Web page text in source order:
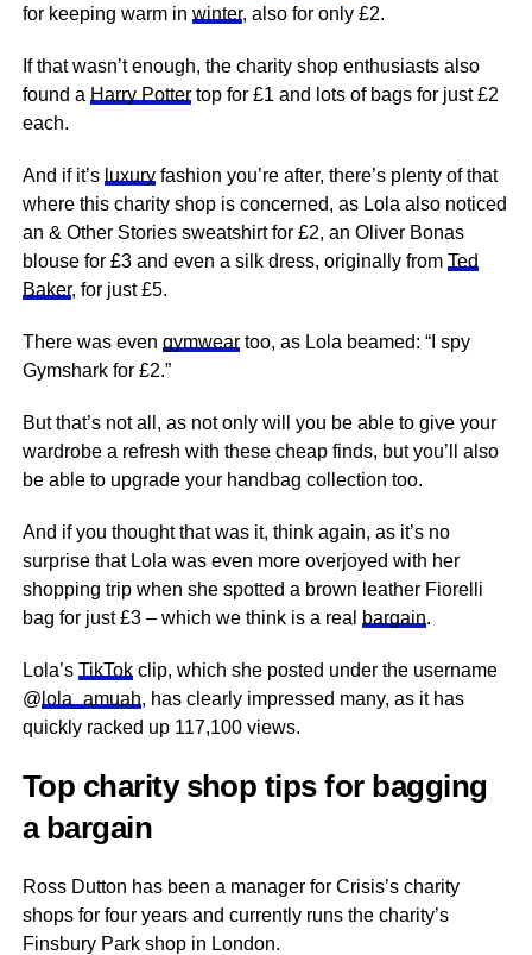
for keeping warm in winter, also for only £2.
If that wasn’t enough, the charity shop enthusiasts also
found a Harry Pottertop for £1 and lots of bags for just £2
each.
And if it’s luxuryfashion you’re after, there’s plenty of that
where this charity shop is concerned, as Lola also noticed
an & Other Stories sweatshirt for £2, an Oliver Bonas
blouse for £3 and even a silk dress, originally from Ted
Baker, for just £5.
There was even gymweartoo, as Lola beamed: “I spy
Gymshark for £2.”
But that’s not all, as not only will you be able to give your
wardrobe a refresh with these cheap finds, but you’ll also
be able to upgrade your handbag collection too.
And if you thought that was it, think again, as it’s no
surprise that Lola was even more overjoyed with her
shopping trip when she spotted a brown leather Fiorelli
bag for just £3 – which we think is a real
bargain.
Lola’s TikTokclip, which she posted under the username
@ lola_amuah, has clearly impressed many, as it has
quickly racked up 117,100 views.
Top charity shop tips for bagging
a bargain
Ross Dutton has been a manager for Crisis’s charity
shops for four years and currently runs the charity’s
Finsbury Park shop in London.